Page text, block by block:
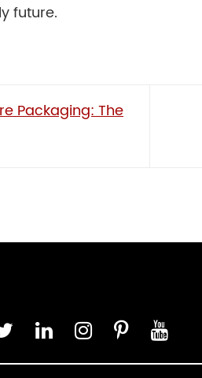
future.
Packaging: The